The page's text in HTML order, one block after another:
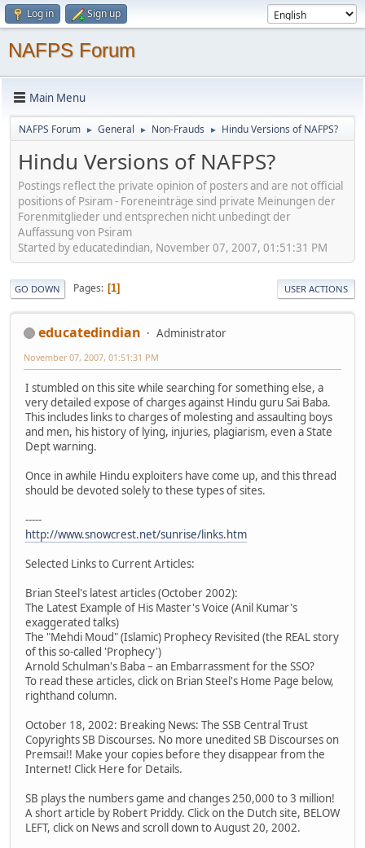
Log in Sign up
NAFPS Forum
Main Menu
NAFPS Forum ► General ► Non-Frauds ► Hindu Versions of NAFPS?
Hindu Versions of NAFPS?
Postings reflect the private opinion of posters and are not official
positions of Psiram - Foreneinträge sind private Meinungen der
Forenmitglieder und entsprechen nicht unbedingt der
Auffassung von Psiram
Started by educatedindian, November 07, 2007, 01:51:31 PM
GO DOWN Pages 1 USER ACTIONS
educatedindian Administrator
November 07, 2007, 01:51:31 PM
I stumbled on this site while searching for something else, a
very detailed expose of charges against Hindu guru Sai Baba.
This includes links to charges of molesting and assaulting boys
and men, his history of lying, injuries, plagiarism, even a State
Dept warning.
Once in awhile Hindu exploiters have come up, and this thread
should be devoted solely to these types of sites.
-----
http://www.snowcrest.net/sunrise/links.htm
Selected Links to Current Articles:
Brian Steel's latest articles (October 2002):
The Latest Example of His Master's Voice (Anil Kumar's
exaggerated talks)
The "Mehdi Moud" (Islamic) Prophecy Revisited (the REAL story
of this so-called 'Prophecy')
Arnold Schulman's Baba – an Embarrassment for the SSO?
To read these articles, click on Brian Steel's Home Page below,
righthand column.
October 18, 2002: Breaking News: The SSB Central Trust
Copyrights SB Discourses. No more unedited SB Discourses on
Premsai!! Make your copies before they disappear from the
Internet! Click Here for Details.
SB plays the numbers game and changes 250,000 to 3 million!
A short article by Robert Priddy. Click on the Dutch site, BELOW
LEFT, click on News and scroll down to August 20, 2002.